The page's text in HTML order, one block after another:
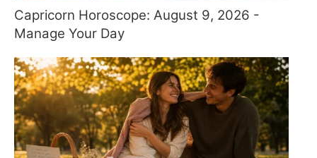
Capricorn Horoscope: August 9, 2026 -
Manage Your Day